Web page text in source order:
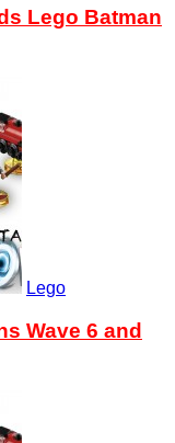
Lego Batman
Lego
Wave 6 and